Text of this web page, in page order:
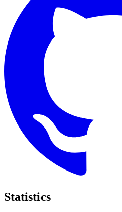
Statistics